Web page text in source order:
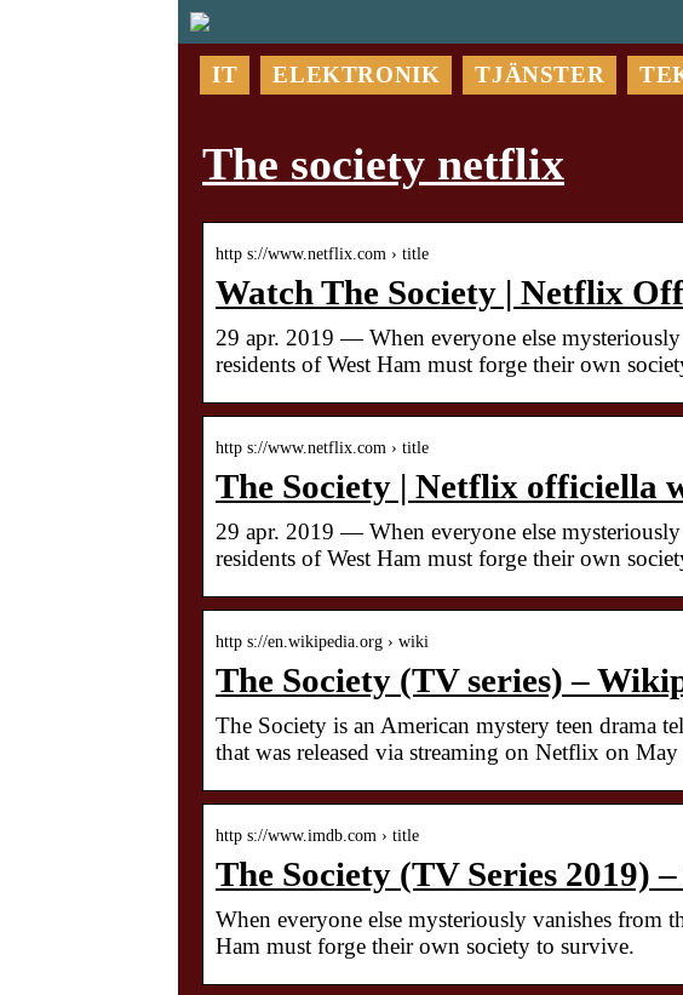
IT ELEKTRONIK TJÄNSTER
The society netflix
http s://www.netflix.com › title
Watch The Society | Netflix
29 apr. 2019 — When everyone else
residents of West Ham must forge their own
http s://www.netflix.com › title
The Society | Netflix officiella
29 apr. 2019 — When everyone else
residents of West Ham must forge their own
http s://en.wikipedia.org › wiki
The Society (TV series) –
The Society is an American mystery teen drama
that was released via streaming on Netflix on
http s://www.imdb.com › title
The Society (TV Series 2019)
When everyone else mysteriously vanishes from
Ham must forge their own society to survive.